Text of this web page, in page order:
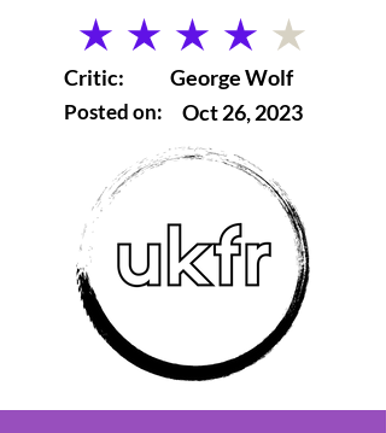
average rating is 4 out of 5
Critic:
Posted on:
George Wolf
Oct 26, 2023